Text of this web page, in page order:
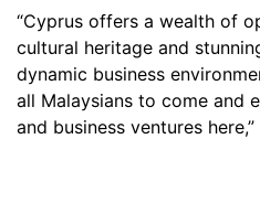
“Cyprus offers a wealth of
cultural heritage and
dynamic business
all Malaysians to come and
and business ventures